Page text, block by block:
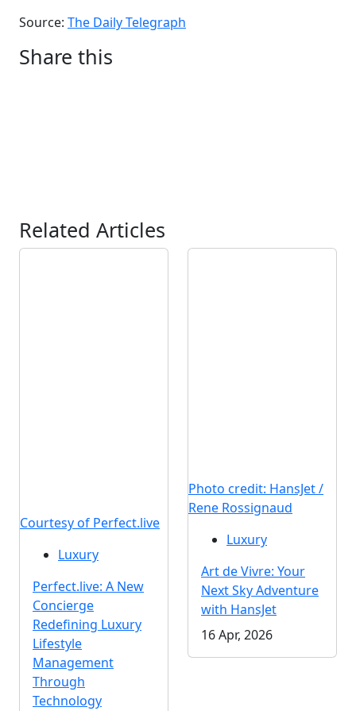
Source: The Daily Telegraph
Share this
Related Articles
Courtesy of Perfect.live
Luxury
Perfect.live: A New
Concierge
Redefining Luxury
Lifestyle
Management
Through
Technology
Photo credit: HansJet /
Rene Rossignaud
Luxury
Art de Vivre: Your
Next Sky Adventure
with HansJet
16 Apr, 2026